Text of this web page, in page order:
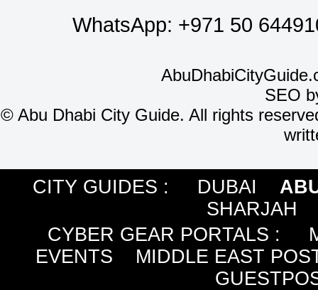
WhatsApp: +971 50
SEO
©Abu Dhabi City Guide. All rights
CITY GUIDES : DUBAI
SHARJAH
CYBER GEAR PORTALS :
EVENTS
MIDDLE EAST